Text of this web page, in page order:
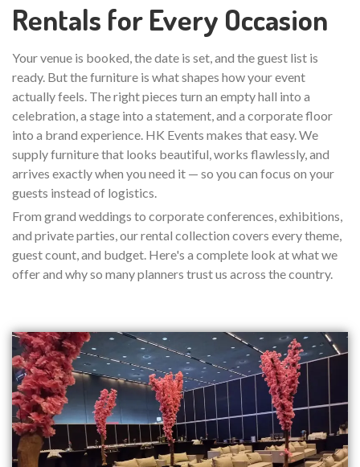
Rentals for Every Occasion
Your venue is booked, the date is set, and the guest list is
ready. But the furniture is what shapes how your event
actually feels. The right pieces turn an empty hall into a
celebration, a stage into a statement, and a corporate floor
into a brand experience. HK Events makes that easy. We
supply furniture that looks beautiful, works flawlessly, and
arrives exactly when you need it — so you can focus on your
guests instead of logistics.
From grand weddings to corporate conferences, exhibitions,
and private parties, our rental collection covers every theme,
guest count, and budget. Here's a complete look at what we
offer and why so many planners trust us across the country.